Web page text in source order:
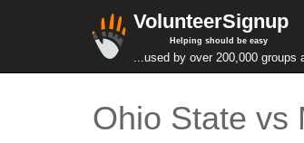
VolunteerSignup
Helping should be easy
...used by over 200,000 groups
Ohio State vs